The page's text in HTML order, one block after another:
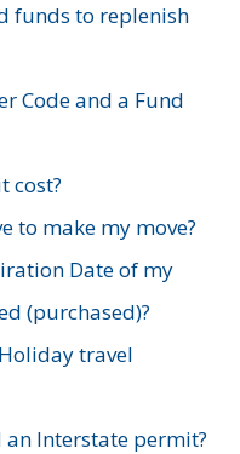
funds to replenish
Code and a Fund
cost?
to make my move?
Date of my
(purchased)?
travel
an Interstate permit?